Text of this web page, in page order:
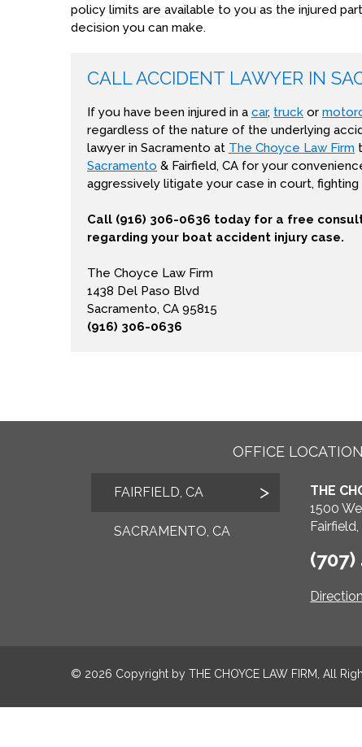
policy limits are available to you as the injured
decision you can make.
CALL ACCIDENT LAWYER IN
If you have been injured in a car, truck or
regardless of the nature of the underlying
lawyer in Sacramento at The Choyce Law Firm
Sacramento & Fairfield, CA for your
aggressively litigate your case in court,
Call (916) 306-0636 today for a free
regarding your boat accident injury case.
The Choyce Law Firm
1438 Del Paso Blvd
Sacramento, CA 95815
(916) 306-0636
OFFICE
FAIRFIELD, CA
SACRAMENTO, CA
THE
1500
(707)
© 2026 Copyright by THE CHOYCE LAW FIRM , All